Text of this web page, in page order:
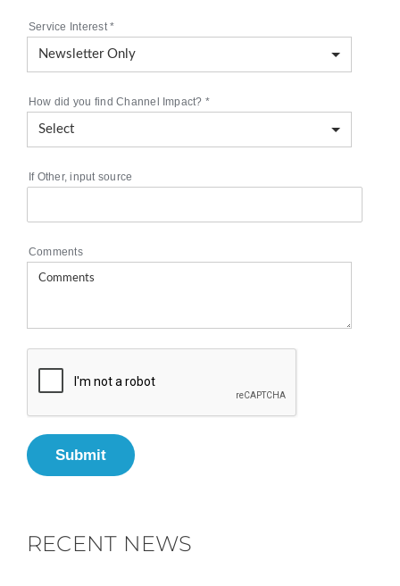
Service Interest*
How did you find Channel Impact? *
If Other, input source
Comments
Submit
RECENT NEWS